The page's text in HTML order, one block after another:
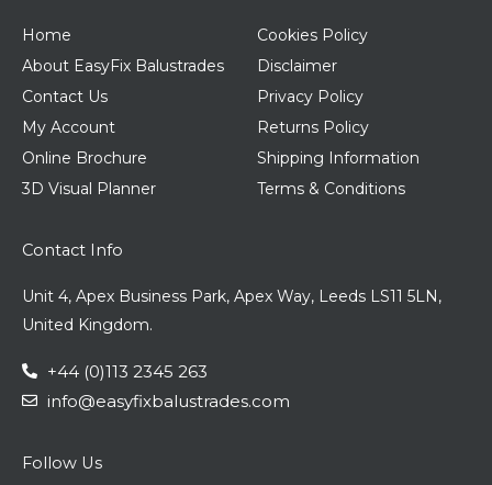
Home
About EasyFix Balustrades
Contact Us
My Account
Online Brochure
3D Visual Planner
Cookies Policy
Disclaimer
Privacy Policy
Returns Policy
Shipping Information
Terms & Conditions
Contact Info
Unit 4, Apex Business Park, Apex Way, Leeds LS11 5LN,
United Kingdom.
+44 (0)113 2345 263
info@easyfixbalustrades.com
Follow Us